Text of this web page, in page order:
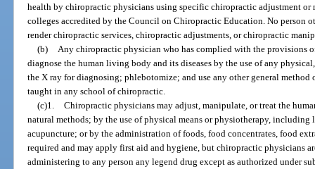
health by chiropractic physicians using specific chiropractic adjustment
colleges accredited by the Council on Chiropractic Education. No person
render chiropractic services, chiropractic adjustments, or chiropractic
(b)
Any chiropractic physician who has complied with the provisions
diagnose the human living body and its diseases by the use of any
the X ray for diagnosing; phlebotomize; and use any other general
taught in any school of chiropractic.
(c)1. Chiropractic physicians may adjust, manipulate, or treat the
natural methods; by the use of physical means or physiotherapy, including
acupuncture; or by the administration of foods, food concentrates, food
required and may apply first aid and hygiene, but chiropractic physicians
administering to any person any legend drug except as authorized under